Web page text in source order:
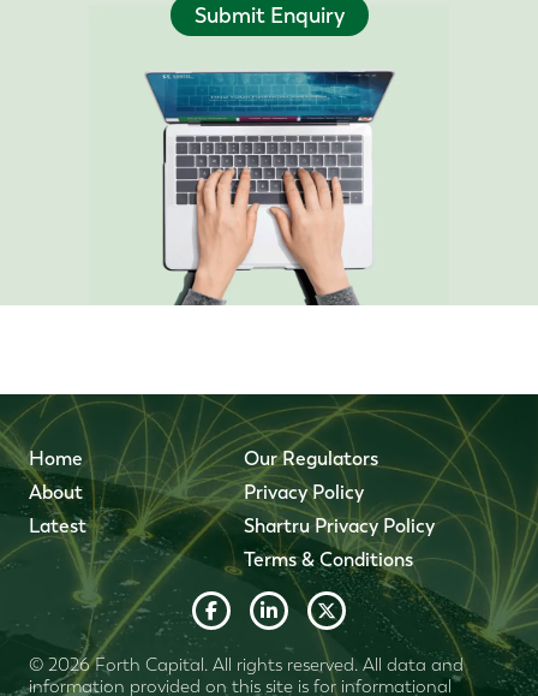
Submit Enquiry
Home
About
Latest
Our Regulators
Privacy Policy
Shartru Privacy Policy
Terms & Conditions
© 2026 Forth Capital. All rights reserved. All data and
information provided on this site is for informational